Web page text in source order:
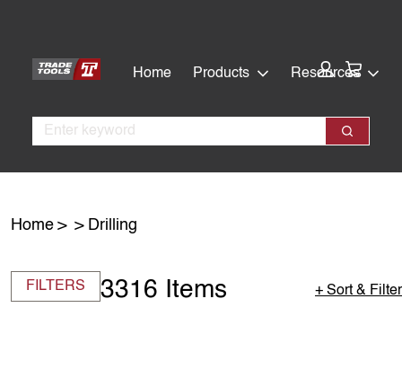
content
Home
Products Resources
Search
Search
Home Drilling
FILTERS 3316 Items + Sort & Filter